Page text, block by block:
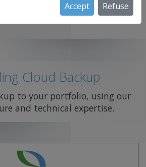
Accept Refuse
Cloud Backup
to your portfolio, using our
and technical expertise.